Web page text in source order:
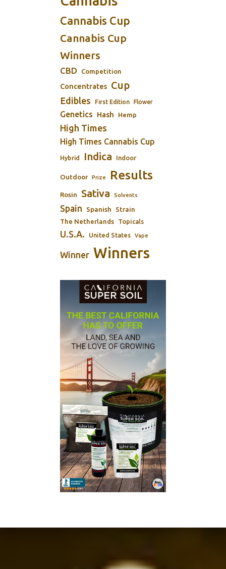
Cannabis Cup
Cannabis Cup
Winners
CBD Competition
Concentrates Cup
Edibles First Edition Flower
Genetics Hash Hemp
High Times
High Times Cannabis Cup
Hybrid Indica Indoor
Outdoor Prize Results
Rosin Sativa Solvents
Spain Spanish Strain
The Netherlands Topicals
U.S.A. United States Vape
Winner Winners